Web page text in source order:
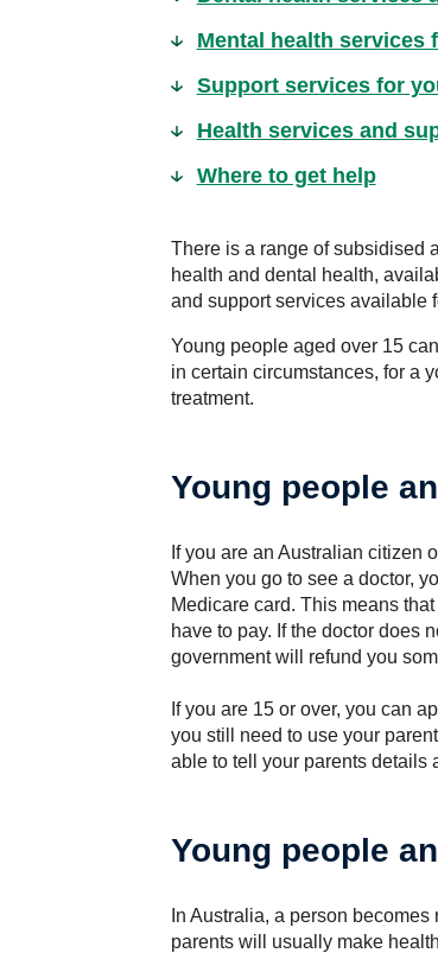
Mental health services
Support services for
Health services and
Where to get help
There is a range of subsidised
health and dental health,
and support services available
Young people aged over 15
in certain circumstances, for a
treatment.
Young people
If you are an Australian citizen
When you go to see a doctor,
Medicare card. This means
have to pay. If the doctor does
government will refund you
If you are 15 or over, you can
you still need to use your
able to tell your parents details
Young people
In Australia, a person
parents will usually make